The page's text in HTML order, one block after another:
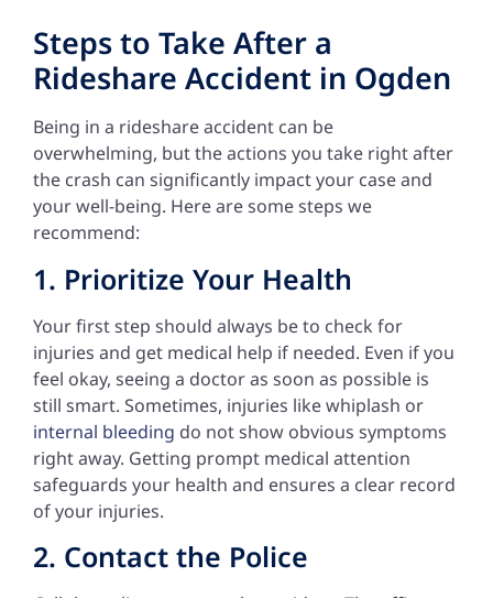
Steps to Take After a
Rideshare Accident in Ogden
Being in a rideshare accident can be
overwhelming, but the actions you take right after
the crash can significantly impact your case and
your well-being. Here are some steps we
recommend:
1. Prioritize Your Health
Your first step should always be to check for
injuries and get medical help if needed. Even if you
feel okay, seeing a doctor as soon as possible is
still smart. Sometimes, injuries like whiplash or
internal bleeding do not show obvious symptoms
right away. Getting prompt medical attention
safeguards your health and ensures a clear record
of your injuries.
2. Contact the Police